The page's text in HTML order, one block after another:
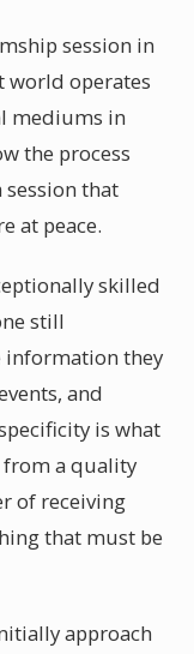
session in
world operates
mediums in
the process
session that
at peace.
skilled
still
information they
and
is what
from a quality
of receiving
that must be
approach